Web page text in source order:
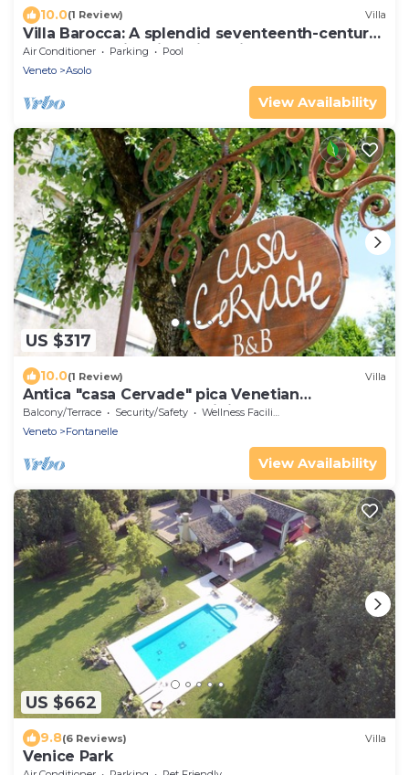
10.0(1 Review) Villa
Villa Barocca: A splendid seventeenth-century
three-story historical villa, with Free WI-FI.
Air Conditioner Parking
Pool
Veneto
Asolo
View Availability
US $317
10.0(1 Review) Villa
Antica "casa Cervade" pica Venetian
farmhouse, preserved original from 1902
Balcony/Terrace Security/Safety
Wellness Facilities
Veneto
Fontanelle
View Availability
US $662
9.8(6 Reviews) Villa
Venice Park